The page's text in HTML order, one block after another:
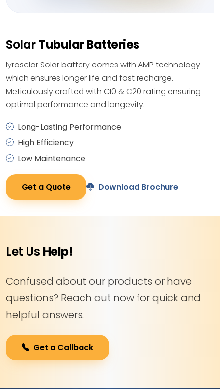
SolarTubular Batteries
Iyrosolar Solar battery comes with AMP technology
which ensures longer life and fast recharge.
Meticulously crafted with C10 & C20 rating ensuring
optimal performance and longevity.
Long-Lasting Performance
High Efficiency
Low Maintenance
Get a Quote Download Brochure
Let Us Help!
Confused about our products or have
questions? Reach out now for quick and
helpful answers.
Get a Callback